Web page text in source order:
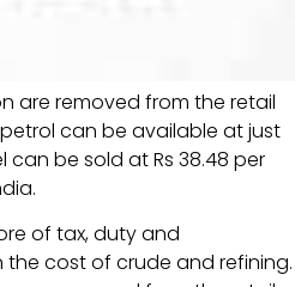
are removed from the retail
can be available at just
can be sold at Rs 38.48 per
of tax, duty and
the cost of crude and refining.